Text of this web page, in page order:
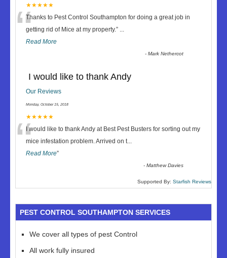
★★★★★
“Thanks to Pest Control Southampton for doing a great job in
getting rid of Mice at my property.” ...
Read More
-Mark Nethercot
I would like to thank Andy
Our Reviews
Monday, October 15, 2018
★★★★★
“I would like to thank Andy at Best Pest Busters for sorting out my
mice infestation problem. Arrived on t...
Read More”
-Matthew Davies
Supported By: Starfish Reviews
PEST CONTROL SOUTHAMPTON SERVICES
We cover all types of pest Control
All work fully insured